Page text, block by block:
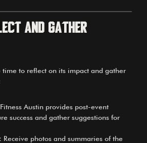
and Gather
time to reflect on its impact and gather
Austin provides post-event
success and gather suggestions for
Receive photos and summaries of the